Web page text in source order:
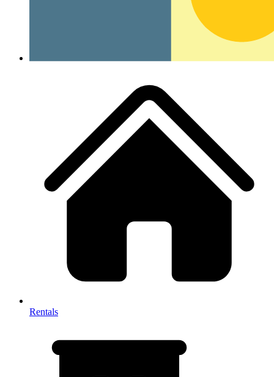
Rentals